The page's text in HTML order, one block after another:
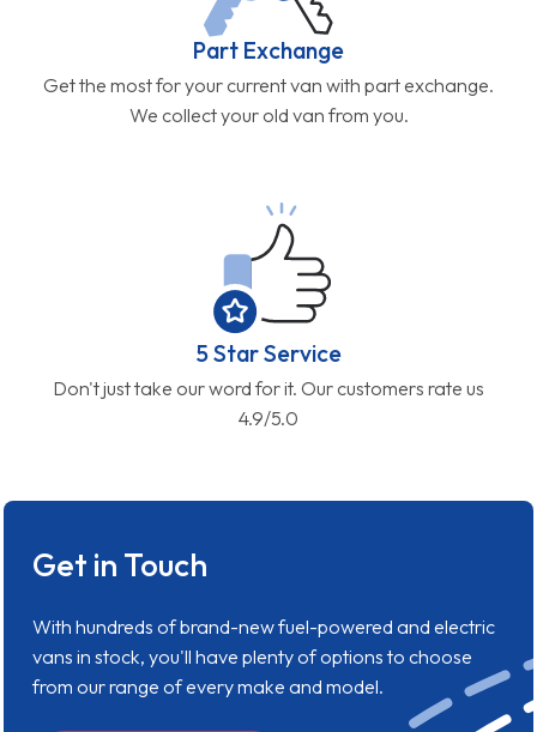
Part Exchange
Get the most for your current van with part exchange.
We collect your old van from you.
5 Star Service
Don't just take our word for it. Our customers rate us
4.9/5.0
Get in Touch
With hundreds of brand-new fuel-powered and electric
vans in stock, you'll have plenty of options to choose
from our range of every make and model.